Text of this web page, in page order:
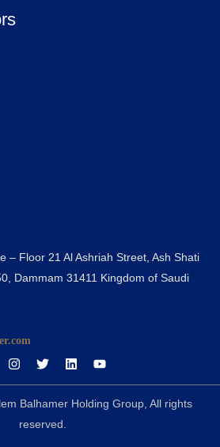
– Floor 21 Al Ashriah Street, Ash Shati
Dammam 31411 Kingdom of Saudi
Balhamer Holding Group, All rights
reserved.